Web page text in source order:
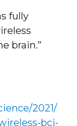
fully
brain.”
2021/
bci-